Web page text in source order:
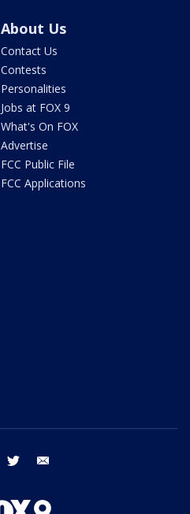
About Us
Contact Us
Contests
Personalities
Jobs at FOX 9
What's On FOX
Advertise
FCC Public File
FCC Applications
facebook twitter